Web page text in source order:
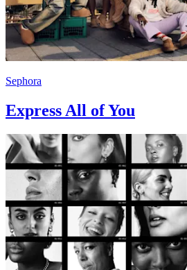
Sephora
Express All of You